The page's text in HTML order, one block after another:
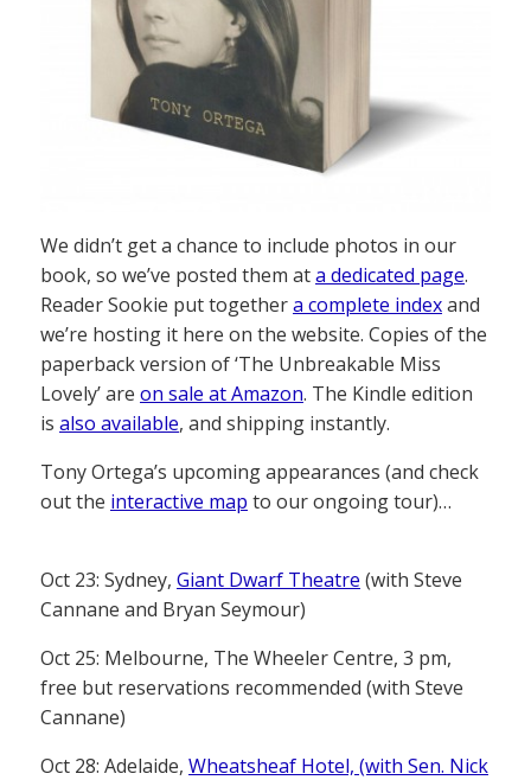
We didn’t get a chance to include photos in our
book, so we’ve posted them ata dedicated page.
Reader Sookie put togethera complete indexand
we’re hosting it here on the website. Copies of the
paperback version of ‘The Unbreakable Miss
Lovely’ are on sale at Amazon. The Kindle edition
is also available, and shipping instantly.
Tony Ortega’s upcoming appearances (and check
out the interactive map to our ongoing tour)…
Oct 23: Sydney, Giant Dwarf Theatre (with Steve
Cannane and Bryan Seymour)
Oct 25: Melbourne, The Wheeler Centre, 3 pm,
free but reservations recommended (with Steve
Cannane)
Oct 28: Adelaide, Wheatsheaf Hotel, (with Sen. Nick